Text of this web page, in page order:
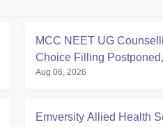
MCC NEET UG
Choice Filling
at mcc.nic.in
Aug 06, 2026
Emversity Allied Health